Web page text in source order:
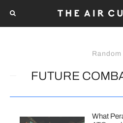
Random
FUTURE
What